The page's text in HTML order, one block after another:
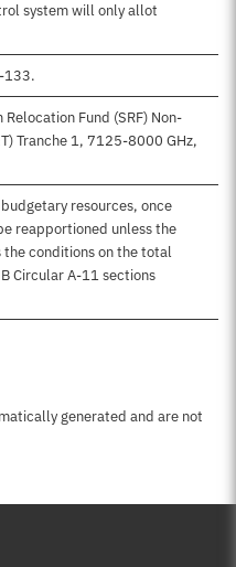
system will only allot
133.
Fund (SRF) Non-
Tranche 1, 7125-8000 GHz,
resources, once
reapportioned unless the
conditions on the total
Circular A-11 sections
page
generated and are not